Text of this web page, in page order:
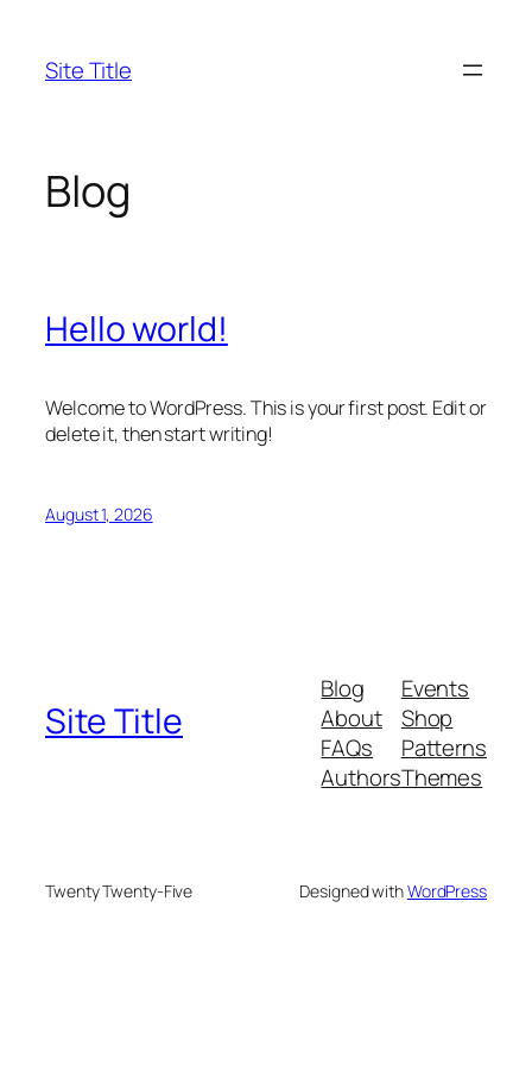
content
Site Title
Blog
Hello world!
Welcome to WordPress. This is your first post. Edit or
delete it, then start writing!
August 1, 2026
Site Title
Blog
About
FAQs
Authors
Events
Shop
Patterns
Themes
Twenty Twenty-Five Designed withWordPress